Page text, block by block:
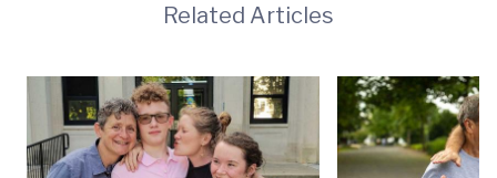
Related Articles